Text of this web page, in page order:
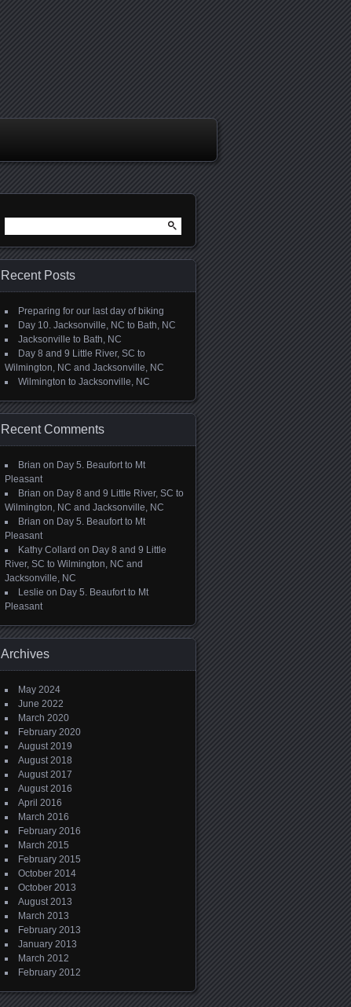
for:
Recent Posts
Preparing for our last day of biking
Day 10. Jacksonville, NC to Bath, NC
Jacksonville to Bath, NC
Day 8 and 9 Little River, SC to
Wilmington, NC and Jacksonville, NC
Wilmington to Jacksonville, NC
Recent Comments
Brian on Day 5. Beaufort to Mt
Pleasant
Brian on Day 8 and 9 Little River, SC to
Wilmington, NC and Jacksonville, NC
Brian on Day 5. Beaufort to Mt
Pleasant
Kathy Collard on Day 8 and 9 Little
River, SC to Wilmington, NC and
Jacksonville, NC
Leslie on Day 5. Beaufort to Mt
Pleasant
Archives
May 2024
June 2022
March 2020
February 2020
August 2019
August 2018
August 2017
August 2016
April 2016
March 2016
February 2016
March 2015
February 2015
October 2014
October 2013
August 2013
March 2013
February 2013
January 2013
March 2012
February 2012